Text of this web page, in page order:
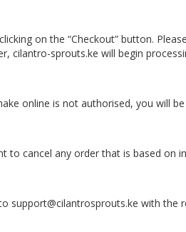
on the “Checkout” button.
sprouts.ke will begin
online is not authorised, you will
to cancel any order that is based on
support@cilantrosprouts.ke with the